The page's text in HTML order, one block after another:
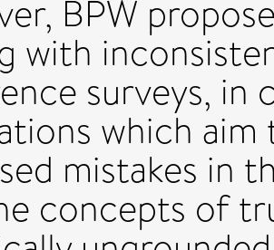
BPW
with
surveys,
which
mistakes in
concepts of